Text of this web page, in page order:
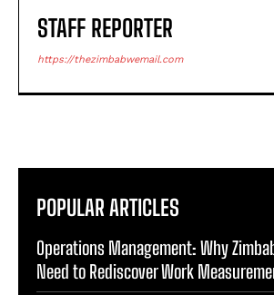
STAFF REPORTER
https://thezimbabwemail.com
POPULAR ARTICLES
Operations Management: Why
Need to Rediscover Work